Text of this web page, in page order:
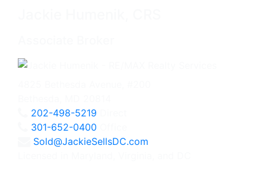
202-498-5219
301-652-0400
Sold@JackieSellsDC.com